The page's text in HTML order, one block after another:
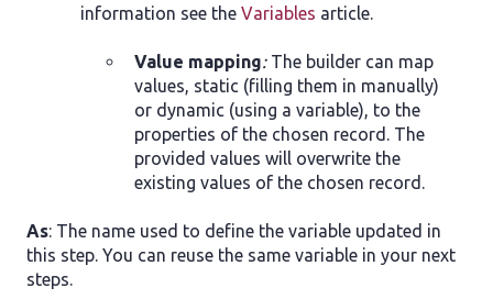
information see the Variables article.
Value mapping: The builder can map
values, static (filling them in manually)
or dynamic (using a variable), to the
properties of the chosen record. The
provided values will overwrite the
existing values of the chosen record.
As: The name used to define the variable updated in
this step. You can reuse the same variable in your next
steps.